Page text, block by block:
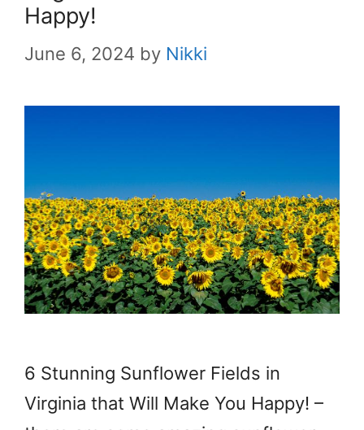
Happy!
June 6, 2024 by Nikki
6 Stunning Sunflower Fields in
Virginia that Will Make You Happy! –